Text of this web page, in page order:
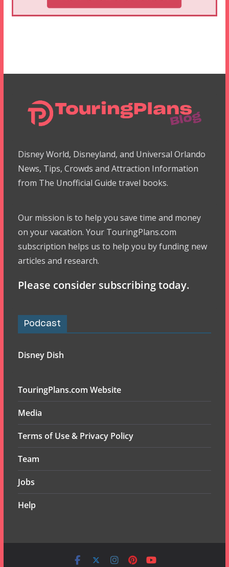
Disney World, Disneyland, and Universal Orlando
News, Tips, Crowds and Attraction Information
from The Unofficial Guide travel books.
Our mission is to help you save time and money
on your vacation. Your TouringPlans.com
subscription helps us to help you by funding new
articles and research.
Please consider subscribing today.
Podcast
Disney Dish
TouringPlans.com Website
Media
Terms of Use & Privacy Policy
Team
Jobs
Help